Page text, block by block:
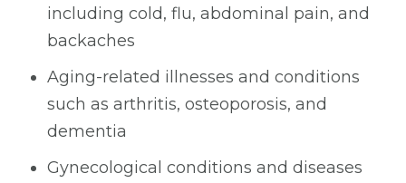
including cold, flu, abdominal pain, and
backaches
Aging-related illnesses and conditions
such as arthritis, osteoporosis, and
dementia
Gynecological conditions and diseases